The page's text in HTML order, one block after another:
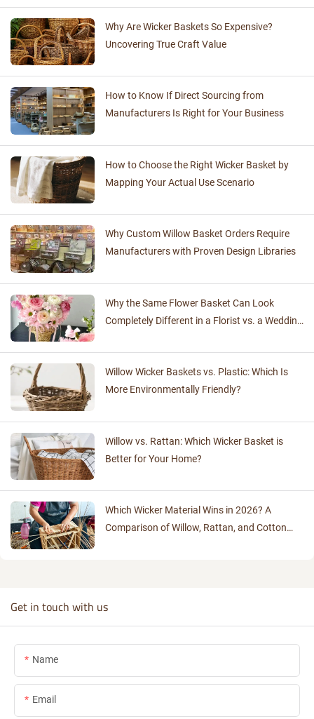
Why Are Wicker Baskets So Expensive?
Uncovering True Craft Value
How to Know If Direct Sourcing from
Manufacturers Is Right for Your Business
How to Choose the Right Wicker Basket by
Mapping Your Actual Use Scenario
Why Custom Willow Basket Orders Require
Manufacturers with Proven Design Libraries
Why the Same Flower Basket Can Look
Completely Different in a Florist vs. a Wedding
Willow Wicker Baskets vs. Plastic: Which Is
More Environmentally Friendly?
Willow vs. Rattan: Which Wicker Basket is
Better for Your Home?
Which Wicker Material Wins in 2026? A
Comparison of Willow, Rattan, and Cotton
Get in touch with us
Name
Email